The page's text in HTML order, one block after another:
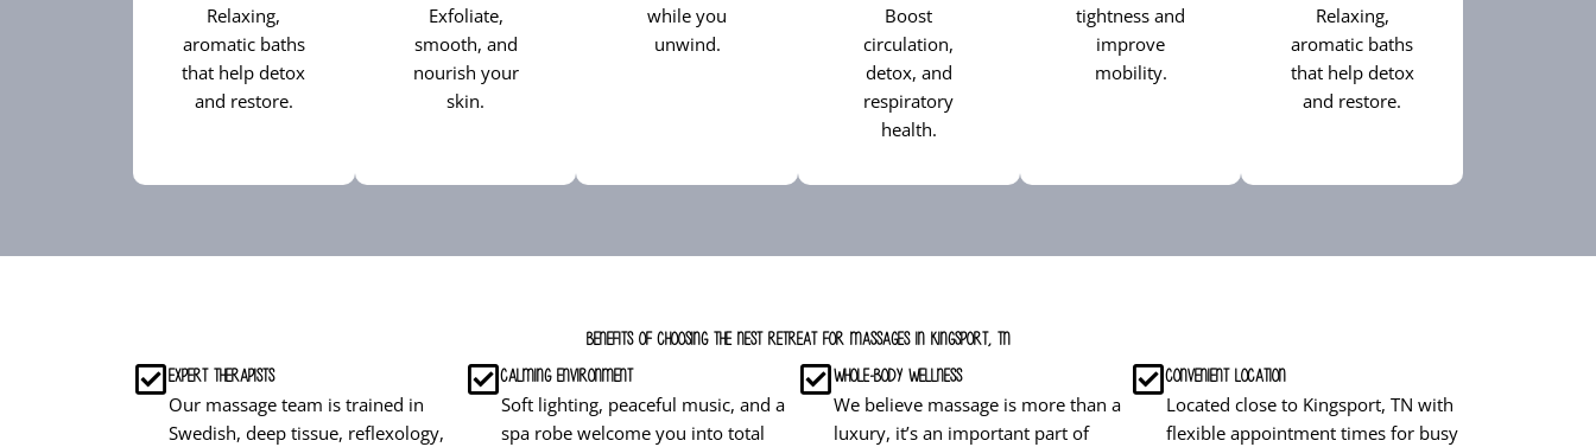
Relaxing,
aromatic baths
that help detox
and restore.
Exfoliate,
smooth, and
nourish your
skin.
while you
unwind.
Boost
circulation,
detox, and
respiratory
health.
tightness and
improve
mobility.
Relaxing,
aromatic baths
that help detox
and restore.
Benefits of Choosing The Nest Retreat for Massages in Kingsport, TN
Expert Therapists
Our massage team is trained in
Swedish, deep tissue, reflexology,
Calming Environment
Soft lighting, peaceful music, and a
spa robe welcome you into total
Whole-Body Wellness
We believe massage is more than a
luxury, it’s an important part of
Convenient Location
Located close to Kingsport, TN with
flexible appointment times for busy